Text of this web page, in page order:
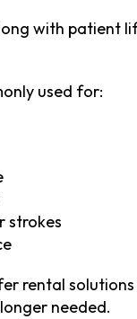
with patient
used for:
strokes
rental
needed.